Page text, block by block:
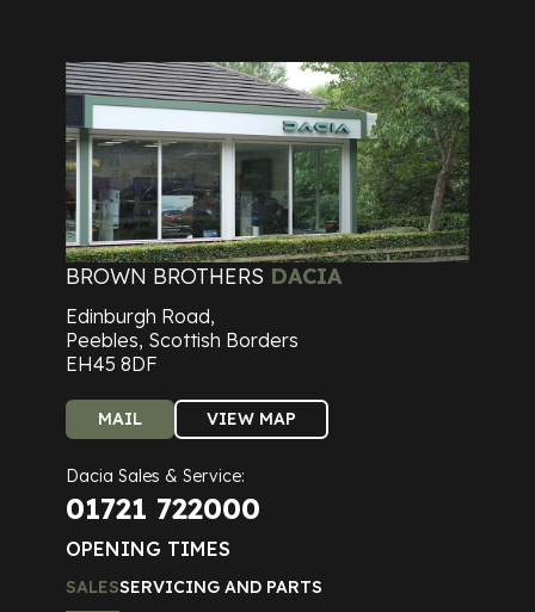
BROWN BROTHERS DACIA
Edinburgh Road,
Peebles, Scottish Borders
EH45 8DF
MAIL VIEW MAP
Dacia Sales & Service:
01721 722000
OPENING TIMES
SALESSERVICING AND PARTS